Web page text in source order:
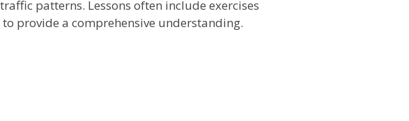
patterns. Lessons often include exercises
provide a comprehensive understanding.